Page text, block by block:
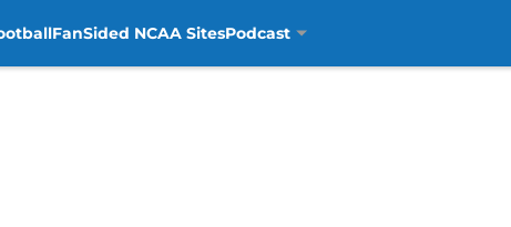
FanSided NCAA SitesPodcast